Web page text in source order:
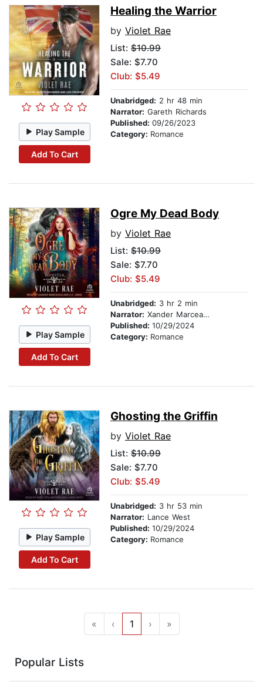
Play Sample
Add To Cart
Healing the Warrior
by Violet Rae
List: $10.99
Sale: $7.70
Club: $5.49
Unabridged: 2 hr 48 min
Narrator: Gareth Richards
Published: 09/26/2023
Category: Romance
Play Sample
Add To Cart
Ogre My Dead Body
by Violet Rae
List: $10.99
Sale: $7.70
Club: $5.49
Unabridged: 3 hr 2 min
Narrator: Xander Marceaux
Published: 10/29/2024
Category: Romance
Play Sample
Add To Cart
Ghosting the Griffin
by Violet Rae
List: $10.99
Sale: $7.70
Club: $5.49
Unabridged: 3 hr 53 min
Narrator: Lance West
Published: 10/29/2024
Category: Romance
« ‹ 1 › »
Popular Lists